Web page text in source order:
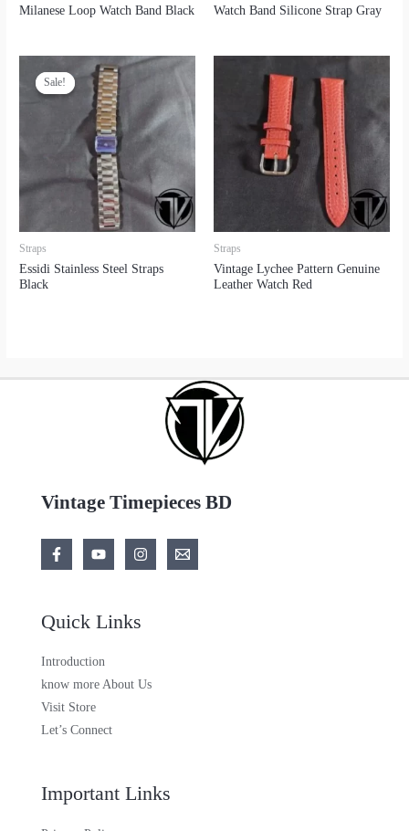
Milanese Loop Watch Band Black Watch Band Silicone Strap Gray
Sale!
Sale!
Straps
Essidi Stainless Steel Straps
Black
Straps
Vintage Lychee Pattern Genuine
Leather Watch Red
Vintage Timepieces BD
Quick Links
Introduction
know more About Us
Visit Store
Let’s Connect
Important Links